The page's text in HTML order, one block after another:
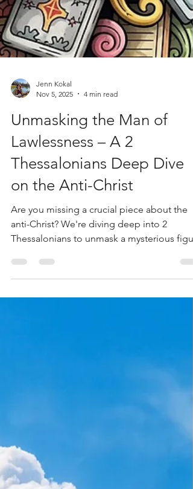
Jenn Kokal
Nov 5, 2025
4 min read
Unmasking the Man of
Lawlessness – A 2
Thessalonians Deep Dive
on the Anti-Christ